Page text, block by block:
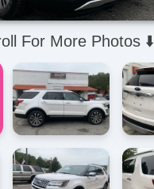
For More Photos ⬇️